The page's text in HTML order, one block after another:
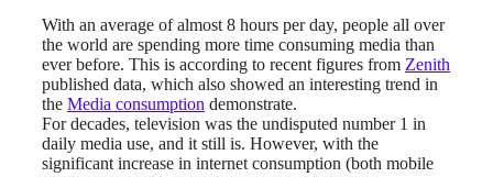
With an average of almost 8 hours per day, people all over
the world are spending more time consuming media than
ever before. This is according to recent figures from Zenith
published data, which also showed an interesting trend in
the Media consumption demonstrate.
For decades, television was the undisputed number 1 in
daily media use, and it still is. However, with the
significant increase in internet consumption (both mobile